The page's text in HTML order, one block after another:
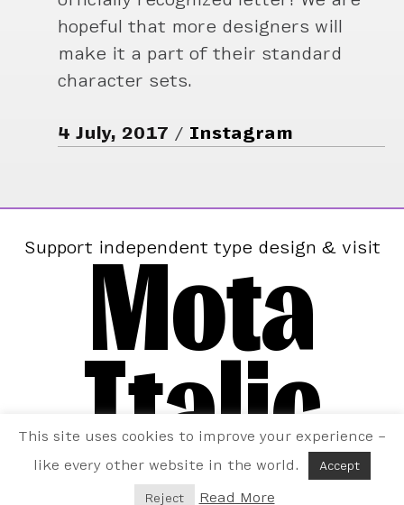
hopeful that more designers will
make it a part of their standard
character sets.
4 July, 2017 Instagram
Support independent type design & visit
Mota
Italic
This site uses cookies to improve your experience –
like every other website in the world.
Accept
Reject Read More